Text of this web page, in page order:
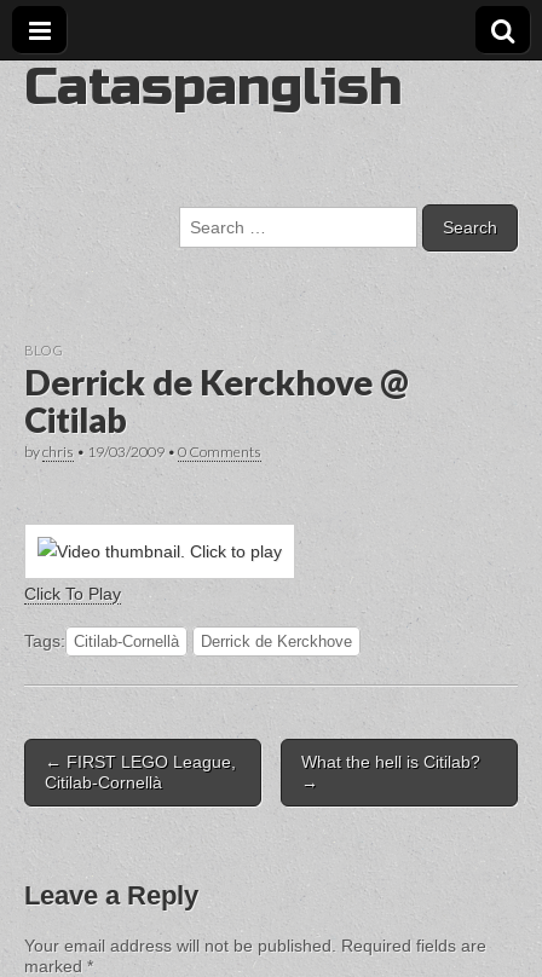
Cataspanglish
Search
for:
BLOG
Derrick de Kerckhove @
Citilab
bychris • 19/03/2009 • 0 Comments
Click To Play
Tags: Citilab-Cornellà Derrick de Kerckhove
Post
navigation
← FIRST LEGO League,
Citilab-Cornellà
What the hell is Citilab?
→
Leave a Reply
Your email address will not be published. Required fields are
marked *